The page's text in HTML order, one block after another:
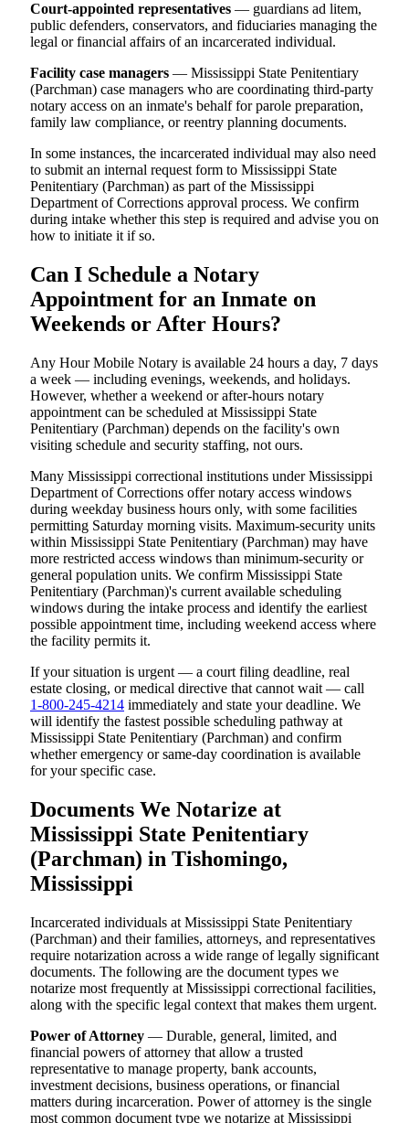
Court-appointed representatives — guardians ad litem,
public defenders, conservators, and fiduciaries managing the
legal or financial affairs of an incarcerated individual.
Facility case managers — Mississippi State Penitentiary
(Parchman) case managers who are coordinating third-party
notary access on an inmate's behalf for parole preparation,
family law compliance, or reentry planning documents.
In some instances, the incarcerated individual may also need
to submit an internal request form to Mississippi State
Penitentiary (Parchman) as part of the Mississippi
Department of Corrections approval process. We confirm
during intake whether this step is required and advise you on
how to initiate it if so.
Can I Schedule a Notary
Appointment for an Inmate on
Weekends or After Hours?
Any Hour Mobile Notary is available 24 hours a day, 7 days
a week — including evenings, weekends, and holidays.
However, whether a weekend or after-hours notary
appointment can be scheduled at Mississippi State
Penitentiary (Parchman) depends on the facility's own
visiting schedule and security staffing, not ours.
Many Mississippi correctional institutions under Mississippi
Department of Corrections offer notary access windows
during weekday business hours only, with some facilities
permitting Saturday morning visits. Maximum-security units
within Mississippi State Penitentiary (Parchman) may have
more restricted access windows than minimum-security or
general population units. We confirm Mississippi State
Penitentiary (Parchman)'s current available scheduling
windows during the intake process and identify the earliest
possible appointment time, including weekend access where
the facility permits it.
If your situation is urgent — a court filing deadline, real
estate closing, or medical directive that cannot wait — call
1-800-245-4214 immediately and state your deadline. We
will identify the fastest possible scheduling pathway at
Mississippi State Penitentiary (Parchman) and confirm
whether emergency or same-day coordination is available
for your specific case.
Documents We Notarize at
Mississippi State Penitentiary
(Parchman) in Tishomingo,
Mississippi
Incarcerated individuals at Mississippi State Penitentiary
(Parchman) and their families, attorneys, and representatives
require notarization across a wide range of legally significant
documents. The following are the document types we
notarize most frequently at Mississippi correctional facilities,
along with the specific legal context that makes them urgent.
Power of Attorney — Durable, general, limited, and
financial powers of attorney that allow a trusted
representative to manage property, bank accounts,
investment decisions, business operations, or financial
matters during incarceration. Power of attorney is the single
most common document type we notarize at Mississippi